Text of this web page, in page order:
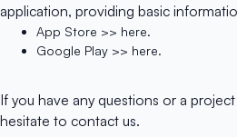
application, providing basic
App Store >> here.
Google Play >> here.
If you have any questions or a
hesitate to contact us.